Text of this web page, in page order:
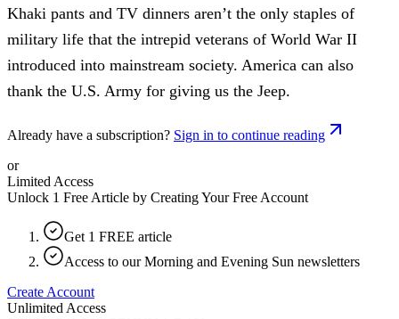
Khaki pants and TV dinners aren’t the only staples of
military life that the intrepid veterans of World War II
introduced into mainstream society. America can also
thank the U.S. Army for giving us the Jeep.
Already have a subscription? Sign in to continue reading
or
Limited Access
Unlock 1 Free Article by Creating Your Free Account
Get 1 FREE article
Access to our Morning and Evening Sun newsletters
Create Account
Unlimited Access